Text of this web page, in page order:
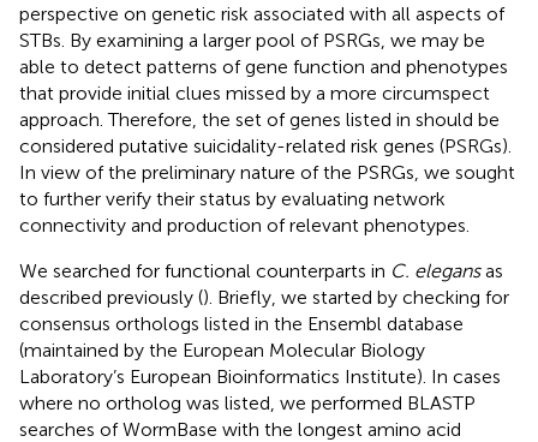
perspective on genetic risk associated with all aspects of
STBs. By examining a larger pool of PSRGs, we may be
able to detect patterns of gene function and phenotypes
that provide initial clues missed by a more circumspect
approach. Therefore, the set of genes listed in should be
considered putative suicidality-related risk genes (PSRGs).
In view of the preliminary nature of the PSRGs, we sought
to further verify their status by evaluating network
connectivity and production of relevant phenotypes.
We searched for functional counterparts in C. elegansas
described previously (). Briefly, we started by checking for
consensus orthologs listed in the Ensembl database
(maintained by the European Molecular Biology
Laboratory’s European Bioinformatics Institute). In cases
where no ortholog was listed, we performed BLASTP
searches of WormBase with the longest amino acid